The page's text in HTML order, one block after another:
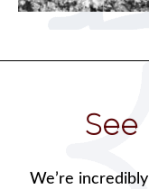
See
We’re